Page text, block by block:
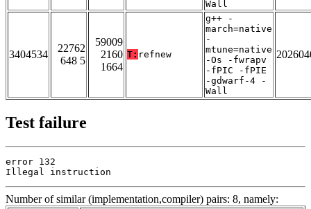
Wall
3404534
22762
648 5
59009
2160
1664
T: refnew
g++ -
march=native
-
mtune=native
-Os -fwrapv
-fPIC -fPIE
-gdwarf-4 -
Wall
Test failure
error 132
Illegal instruction
Number of similar (implementation,compiler) pairs: 8, namely: